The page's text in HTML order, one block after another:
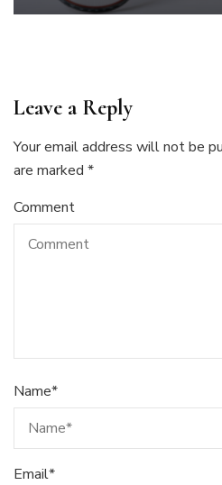
Leave a Reply
Your email address will not be
are marked *
Comment
Name*
Email*